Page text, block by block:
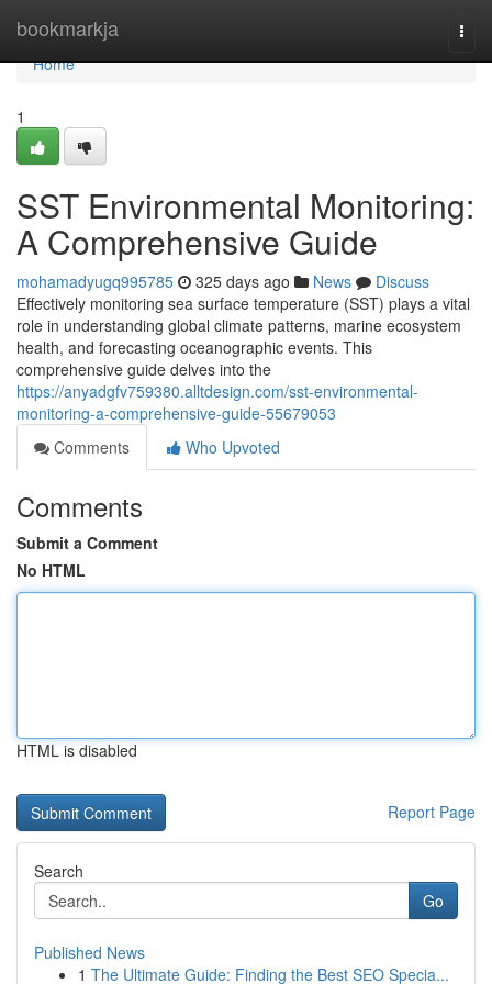
bookmarkja
Home
Home
1
SST Environmental Monitoring:
A Comprehensive Guide
mohamadyugq995785 325 days ago News
Discuss
Effectively monitoring sea surface temperature (SST) plays a vital
role in understanding global climate patterns, marine ecosystem
health, and forecasting oceanographic events. This
comprehensive guide delves into the
https://anyadgfv759380.alltdesign.com/sst-environmental-
monitoring-a-comprehensive-guide-55679053
Comments
Who Upvoted
Comments
Submit a Comment
No HTML
HTML is disabled
Report Page
Search
Go
Published News
1 The Ultimate Guide: Finding the Best SEO Specia...